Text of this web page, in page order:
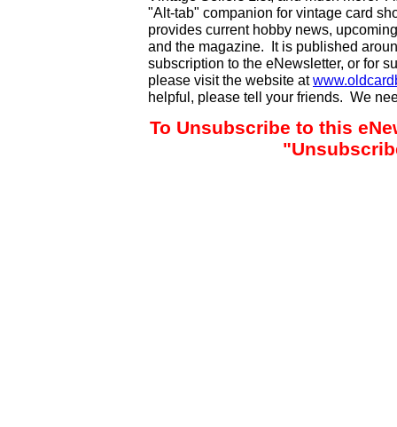
"Alt-tab" companion for vintage card
provides current hobby news,
and the magazine. It is published
subscription to the eNewsletter, or for
please visit the website at
helpful, please tell your friends. We
To Unsubscribe to this